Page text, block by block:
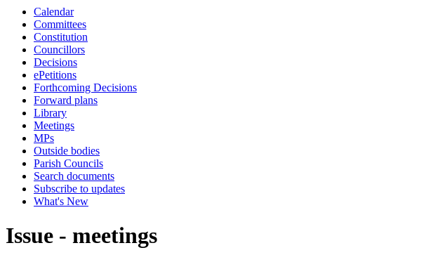
Calendar
Committees
Constitution
Councillors
Decisions
ePetitions
Forthcoming Decisions
Forward plans
Library
Meetings
MPs
Outside bodies
Parish Councils
Search documents
Subscribe to updates
What's New
Issue - meetings